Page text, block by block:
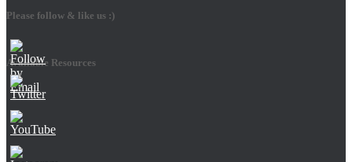
Please follow & like us :)
Available Resources